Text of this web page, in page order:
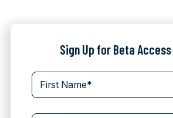
Sign Up for Beta Access